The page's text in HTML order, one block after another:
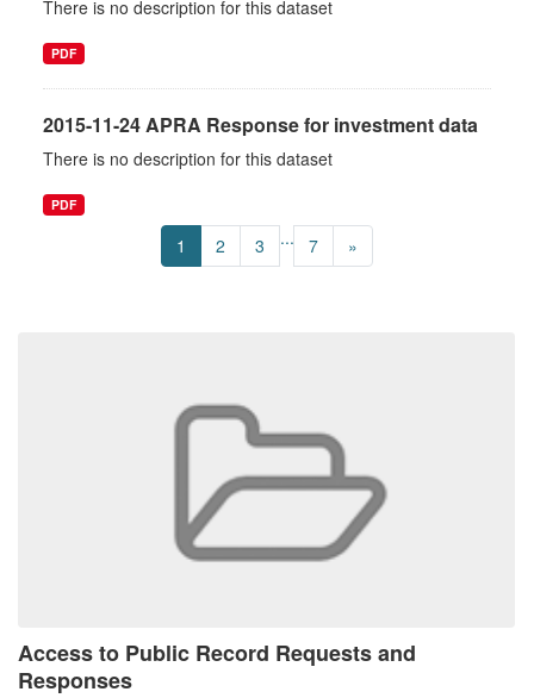
Access to Public Record Requests and
Responses
There is no description for this dataset
PDF
2015-11-24 APRA Response for investment data
There is no description for this dataset
PDF
1 2 3 ... 7 »